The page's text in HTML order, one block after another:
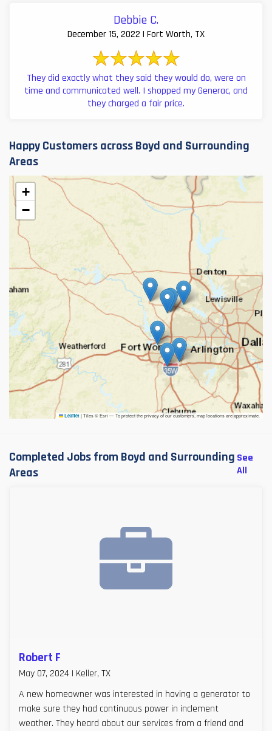
Debbie C.
December 15, 2022 | Fort Worth, TX
They did exactly what they said they would do, were on
time and communicated well. I shopped my Generac, and
they charged a fair price.
Happy Customers across Boyd and Surrounding
Areas
+
−
Leaflet |Tiles © Esri — To protect the privacy of our customers, map locations are approximate.
Completed Jobs from Boyd and Surrounding
Areas
See
All
Robert F
May 07, 2024 | Keller, TX
A new homeowner was interested in having a generator to
make sure they had continuous power in inclement
weather. They heard about our services from a friend and